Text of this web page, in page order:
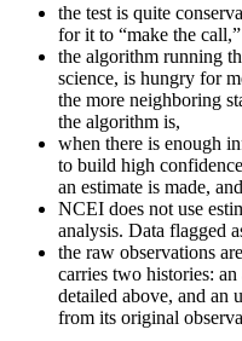
the test is quite
for it to “make the call,”
the algorithm running
science, is hungry for
the more neighboring
the algorithm is,
when there is enough
to build high
an estimate is made,
NCEI does not use
analysis. Data flagged
the raw observations
carries two histories: an
detailed above, and an
from its original